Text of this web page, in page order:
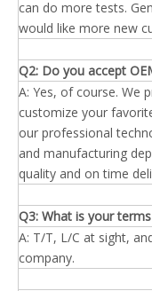
can do more tests.
would like more new
Q2: Do you accept
A: Yes, of course. We
customize your
our professional
and manufacturing
quality and on time
Q3: What is your
A: T/T, L/C at sight,
company.